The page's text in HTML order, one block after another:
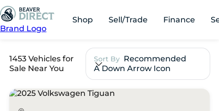
Brand Logo
Shop Sell/Trade Finance
1453 Vehicles for
Sale Near You
Sort By Recommended
A Down Arrow Icon